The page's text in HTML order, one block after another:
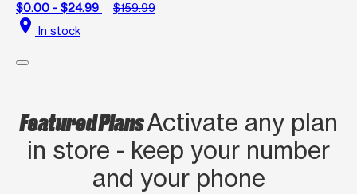
$0.00 - $24.99
$159.99
location_on In stock
Featured PlansActivate any plan
in store - keep your number
and your phone